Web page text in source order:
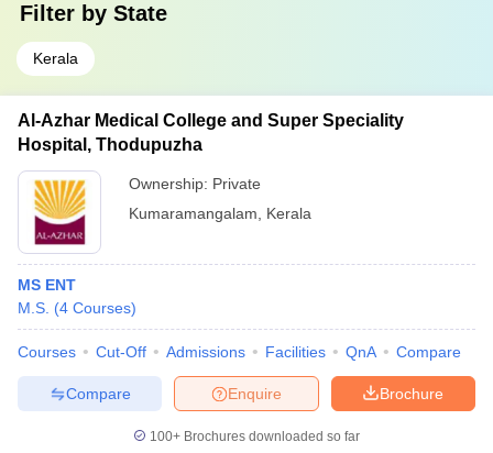
Filter by State
Kerala
Al-Azhar Medical College and Super Speciality
Hospital, Thodupuzha
Ownership: Private
Kumaramangalam
Kerala
MS ENT
M.S. (4 Courses)
Courses Cut-Off Admissions Facilities QnA Compare
Brochure
Enquire
Compare
100+ Brochures downloaded so far